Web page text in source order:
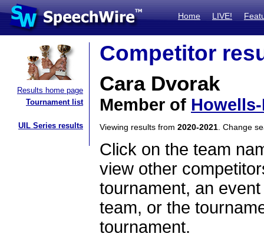
Home LIVE!
Results home page
Tournament list
UIL Series results
Competitor
Cara Dvorak
Member of
Viewing results from 2020-2021 . Change
Click on the team
view other
tournament, an
team, or the
tournament.